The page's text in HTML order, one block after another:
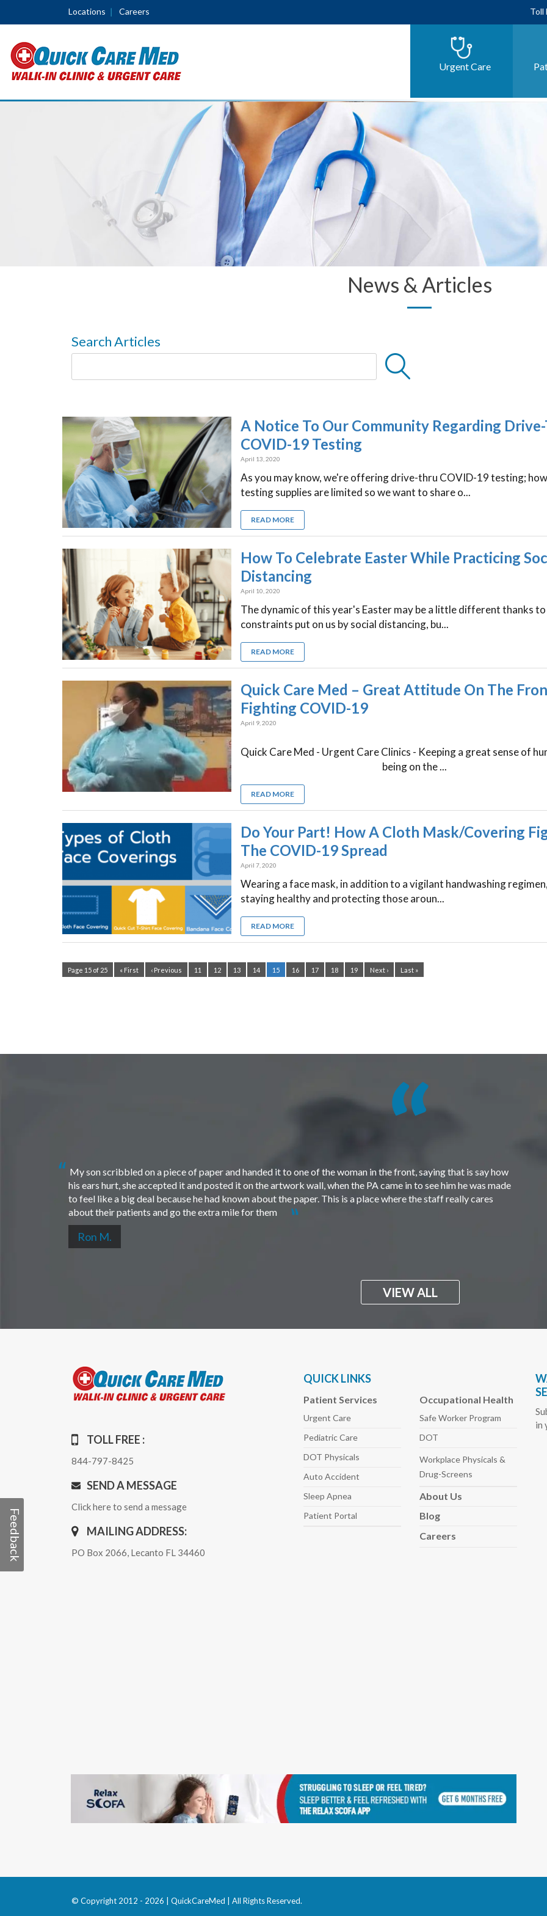
Locations Careers Toll
Urgent Care
News & Articles
Search Articles
A Notice To Our Community Regarding
COVID-19 Testing
April 13, 2020
As you may know, we're offering drive-thru COVID-19 testing;
testing supplies are limited so we want to share o...
READ MORE
How To Celebrate Easter While Practicing
Distancing
April 10, 2020
The dynamic of this year's Easter may be a little different thanks
constraints put on us by social distancing, bu...
READ MORE
Quick Care Med – Great Attitude On The
Fighting COVID-19
April 9, 2020
Quick Care Med - Urgent Care Clinics - Keeping a great sense of
being on the ...
READ MORE
Do Your Part! How A Cloth Mask/Covering
The COVID-19 Spread
April 7, 2020
Wearing a face mask, in addition to a vigilant handwashing
staying healthy and protecting those aroun...
READ MORE
Page 15 of 25 « First ‹ Previous 11 12 13 14 15 16 17 18 19 Next › Last »
Feedback
My son scribbled on a piece of paper and handed it to one of the woman in the front, saying that is say how
his ears hurt, she accepted it and posted it on the artwork wall, when the PA came in to see him he was made
to feel like a big deal because he had known about the paper. This is a place where the staff really cares
about their patients and go the extra mile for them
Ron M.
VIEW ALL
TOLL FREE :
844-797-8425
SEND A MESSAGE
Click here to send a message
MAILING ADDRESS:
PO Box 2066, Lecanto FL 34460
QUICK LINKS
Patient Services
Urgent Care
PediatricCare
DOT Physicals
Auto Accident
Sleep Apnea
Patient Portal
Occupational Health
Safe Worker Program
DOT
Workplace Physicals &
Drug-Screens
About Us
Blog
Careers
in
© Copyright 2012 - 2026 | QuickCareMed | All Rights Reserved.